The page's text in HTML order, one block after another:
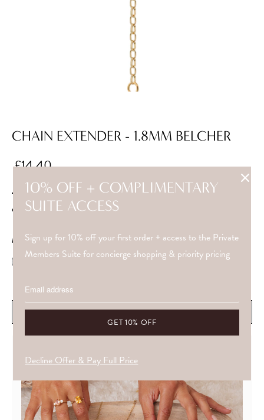
CHAIN EXTENDER - 1.8MM BELCHER
£14.40
4" adjustable chain extender for the 1.84mm belcher
chain.
METAL
WHAT DRAWS YOU IS OFTEN ALREADY ALIGNED WITH YOU.
ADD TO CART
10% OFF + COMPLIMENTARY
SUITE ACCESS
Sign up for 10% off your first order + access to the Private
Members Suite for concierge shopping & priority pricing
Decline Offer & Pay Full Price